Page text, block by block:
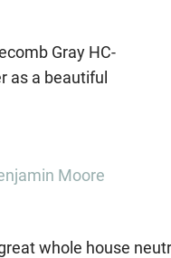
Moore
whole house